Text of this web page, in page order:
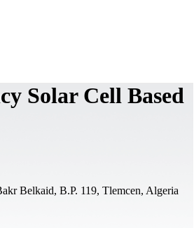
Solar Cell Based
Belkaid, B.P. 119, Tlemcen, Algeria